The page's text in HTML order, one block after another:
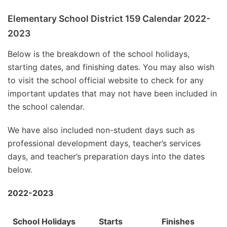
Elementary School District 159 Calendar 2022-
2023
Below is the breakdown of the school holidays,
starting dates, and finishing dates. You may also wish
to visit the school official website to check for any
important updates that may not have been included in
the school calendar.
We have also included non-student days such as
professional development days, teacher’s services
days, and teacher’s preparation days into the dates
below.
2022-2023
School Holidays Starts Finishes